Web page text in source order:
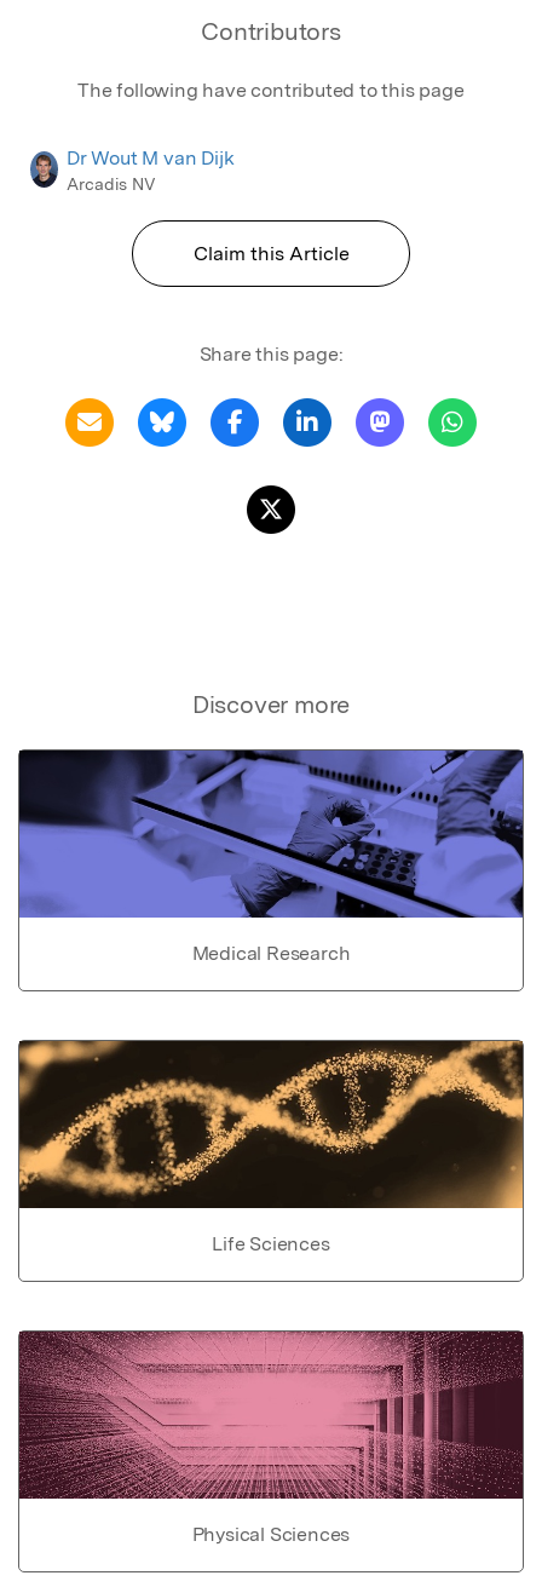
Contributors
The following have contributed to this page
Dr Wout M van Dijk
Arcadis NV
Claim this Article
Share this page:
Discover more
Medical Research
Life Sciences
Physical Sciences